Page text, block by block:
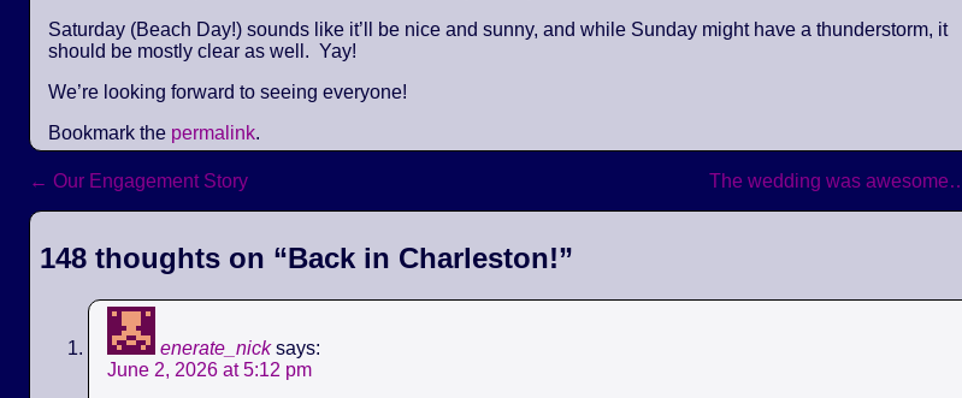
Saturday (Beach Day!) sounds like it’ll be nice and sunny, and while Sunday might have a thunderstorm, it
should be mostly clear as well. Yay!
We’re looking forward to seeing everyone!
Bookmark the permalink.
Post navigation
← Our Engagement Story The wedding was
148 thoughts on “Back in Charleston!”
enerate_nick says:
June 2, 2026 at 5:12 pm